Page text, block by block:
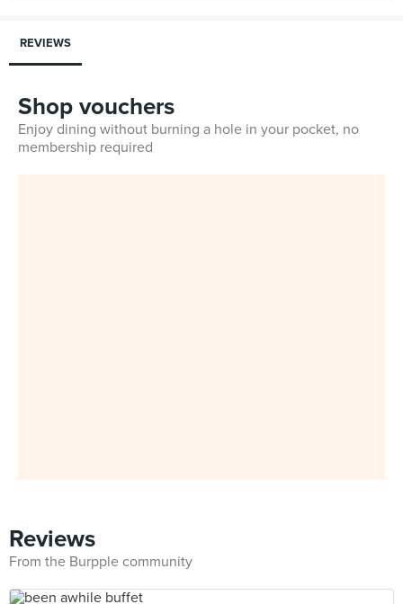
REVIEWS
Shop vouchers
Enjoy dining without burning a hole in your pocket, no
membership required
Reviews
From the Burpple community